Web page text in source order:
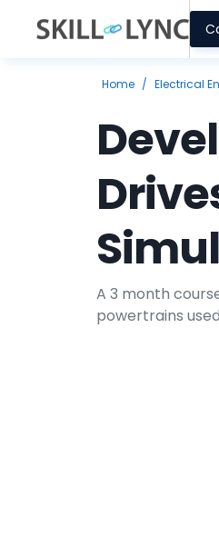
Home / Electrical
A 3 month
powertrains